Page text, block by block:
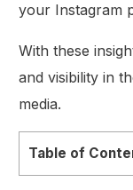
your Instagram
With these
and visibility in
media.
Table of